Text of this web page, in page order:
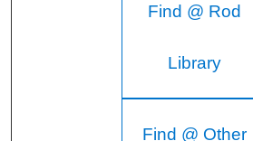
Find @ Rod
Library
Find @ Other